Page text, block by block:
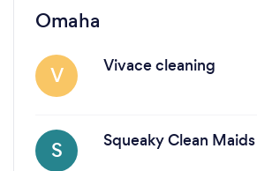
Omaha
V
Vivace cleaning
S Squeaky Clean Maids